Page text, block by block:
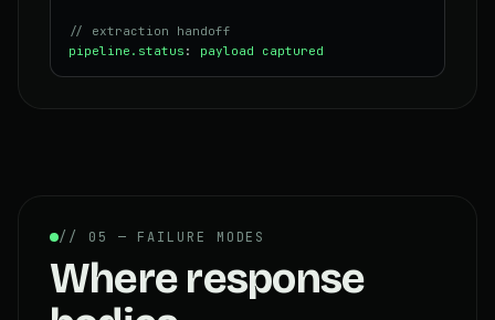
// extraction handoff
pipeline.status : payload captured
// 05 — FAILURE MODES
Where response